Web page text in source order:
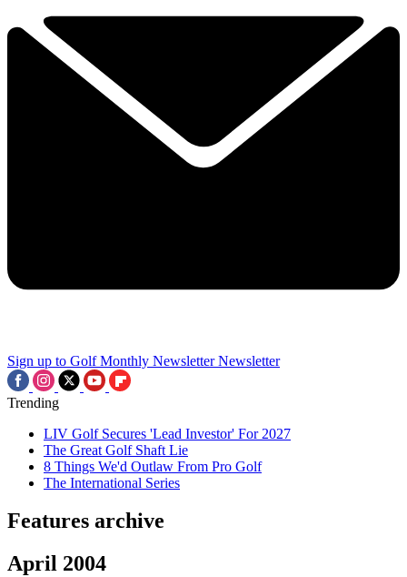
Sign up to Golf Monthly Newsletter Newsletter
Trending
LIV Golf Secures 'Lead Investor' For 2027
The Great Golf Shaft Lie
8 Things We'd Outlaw From Pro Golf
The International Series
Features archive
April 2004